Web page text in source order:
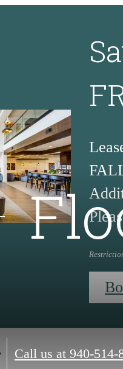
Call us at 940-514-